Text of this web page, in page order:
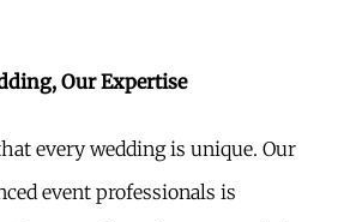
Our Expertise
every wedding is unique. Our
event professionals is